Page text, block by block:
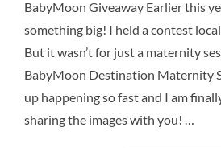
BabyMoon Giveaway Earlier this
something big! I held a contest
But it wasn’t for just a maternity
BabyMoon Destination Maternity
up happening so fast and I am
sharing the images with you! …